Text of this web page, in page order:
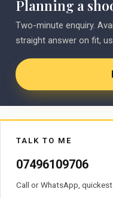
Planning a
Two-minute enquiry.
straight answer on fit,
TALK TO ME
07496109706
Call or WhatsApp,